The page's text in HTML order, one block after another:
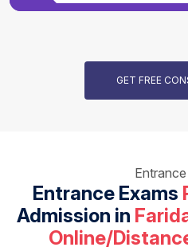
GET FREE
Entrance Exams
Admission in
Online/